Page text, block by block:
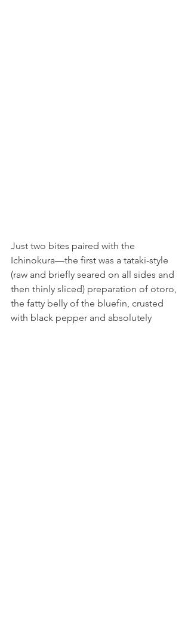
Just two bites paired with the
Ichinokura––the first was a tataki-style
(raw and briefly seared on all sides and
then thinly sliced) preparation of otoro,
the fatty belly of the bluefin, crusted
with black pepper and absolutely